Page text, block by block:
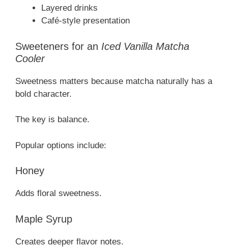
Layered drinks
Café-style presentation
Sweeteners for an Iced Vanilla Matcha
Cooler
Sweetness matters because matcha naturally has a
bold character.
The key is balance.
Popular options include:
Honey
Adds floral sweetness.
Maple Syrup
Creates deeper flavor notes.